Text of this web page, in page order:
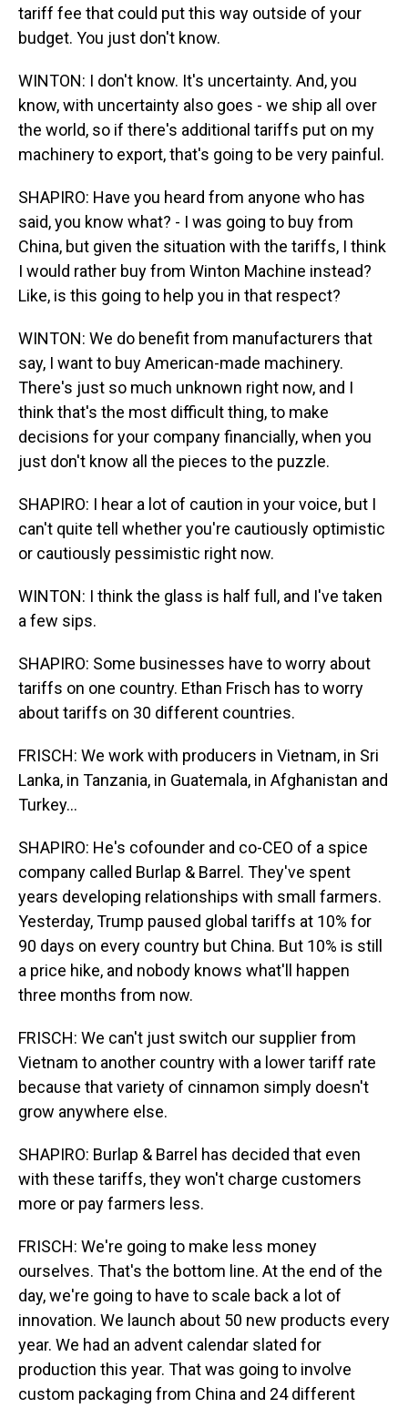
tariff fee that could put this way outside of your
budget. You just don't know.
WINTON: I don't know. It's uncertainty. And, you
know, with uncertainty also goes - we ship all over
the world, so if there's additional tariffs put on my
machinery to export, that's going to be very painful.
SHAPIRO: Have you heard from anyone who has
said, you know what? - I was going to buy from
China, but given the situation with the tariffs, I think
I would rather buy from Winton Machine instead?
Like, is this going to help you in that respect?
WINTON: We do benefit from manufacturers that
say, I want to buy American-made machinery.
There's just so much unknown right now, and I
think that's the most difficult thing, to make
decisions for your company financially, when you
just don't know all the pieces to the puzzle.
SHAPIRO: I hear a lot of caution in your voice, but I
can't quite tell whether you're cautiously optimistic
or cautiously pessimistic right now.
WINTON: I think the glass is half full, and I've taken
a few sips.
SHAPIRO: Some businesses have to worry about
tariffs on one country. Ethan Frisch has to worry
about tariffs on 30 different countries.
FRISCH: We work with producers in Vietnam, in Sri
Lanka, in Tanzania, in Guatemala, in Afghanistan and
Turkey...
SHAPIRO: He's cofounder and co-CEO of a spice
company called Burlap & Barrel. They've spent
years developing relationships with small farmers.
Yesterday, Trump paused global tariffs at 10% for
90 days on every country but China. But 10% is still
a price hike, and nobody knows what'll happen
three months from now.
FRISCH: We can't just switch our supplier from
Vietnam to another country with a lower tariff rate
because that variety of cinnamon simply doesn't
grow anywhere else.
SHAPIRO: Burlap & Barrel has decided that even
with these tariffs, they won't charge customers
more or pay farmers less.
FRISCH: We're going to make less money
ourselves. That's the bottom line. At the end of the
day, we're going to have to scale back a lot of
innovation. We launch about 50 new products every
year. We had an advent calendar slated for
production this year. That was going to involve
custom packaging from China and 24 different